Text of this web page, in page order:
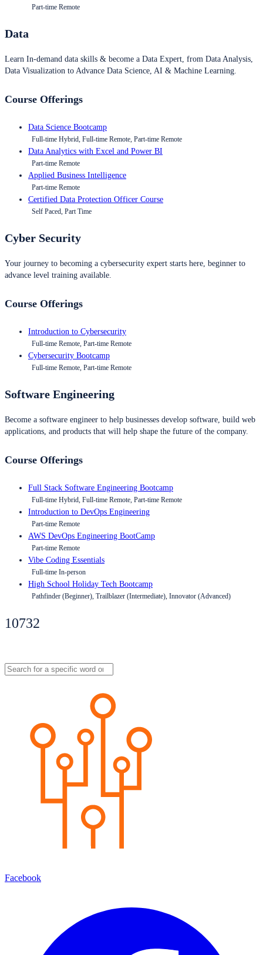
Part-time Remote
Data
Learn In-demand data skills & become a Data Expert, from Data Analysis,
Data Visualization to Advance Data Science, AI & Machine Learning.
Course Offerings
Data Science Bootcamp
Full-time Hybrid, Full-time Remote, Part-time Remote
Data Analytics with Excel and Power BI
Part-time Remote
Applied Business Intelligence
Part-time Remote
Certified Data Protection Officer Course
Self Paced, Part Time
Cyber Security
Your journey to becoming a cybersecurity expert starts here, beginner to
advance level training available.
Course Offerings
Introduction to Cybersecurity
Full-time Remote, Part-time Remote
Cybersecurity Bootcamp
Full-time Remote, Part-time Remote
Software Engineering
Become a software engineer to help businesses develop software, build web
applications, and products that will help shape the future of the company.
Course Offerings
Full Stack Software Engineering Bootcamp
Full-time Hybrid, Full-time Remote, Part-time Remote
Introduction to DevOps Engineering
Part-time Remote
AWS DevOps Engineering BootCamp
Part-time Remote
Vibe Coding Essentials
Full-time In-person
High School Holiday Tech Bootcamp
Pathfinder (Beginner), Trailblazer (Intermediate), Innovator (Advanced)
10732
Facebook